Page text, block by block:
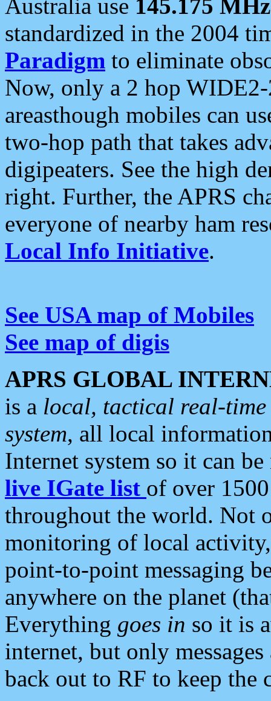
Australia use 145.175 MHz
standardized in the 2004
Paradigm to eliminate
Now, only a 2 hop
areasthough mobiles can
two-hop path that takes
digipeaters. See the high
right. Further, the APRS
everyone of nearby ham
Local Info Initiative.
See USA map of Mobiles
See map of digis
APRS GLOBAL
is a local, tactical real-
system, all local
Internet system so it can
live IGate list of over
throughout the world. Not
monitoring of local
point-to-point messaging
anywhere on the planet
Everything goes in so it is
internet, but only
back out to RF to keep the